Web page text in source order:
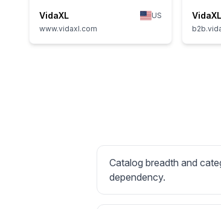
VidaXL
US
www.vidaxl.com
Catalog breadth and
dependency.